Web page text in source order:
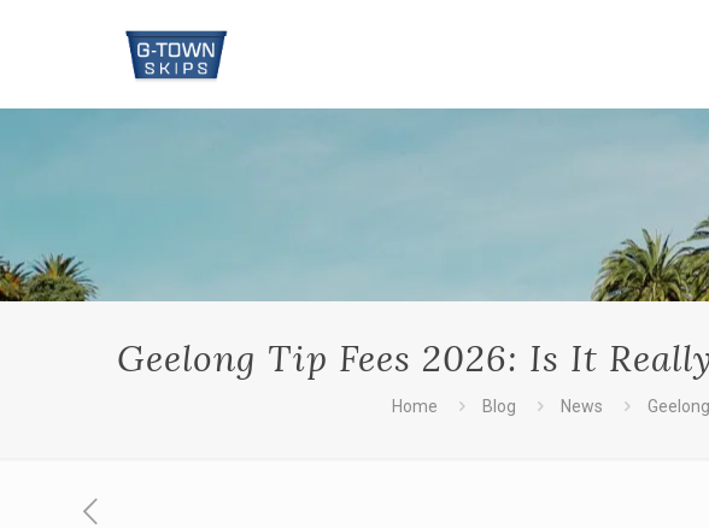
Geelong Tip Fees 2026: Is It
Home Blog News